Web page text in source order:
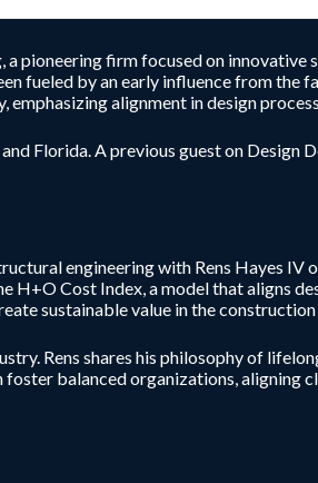
pioneering firm focused on
fueled by an early influence from
alignment in design
Florida. A previous guest on Design
engineering with Rens Hayes IV
H+O Cost Index, a model that aligns
sustainable value in the
Rens shares his philosophy of
balanced organizations, aligning